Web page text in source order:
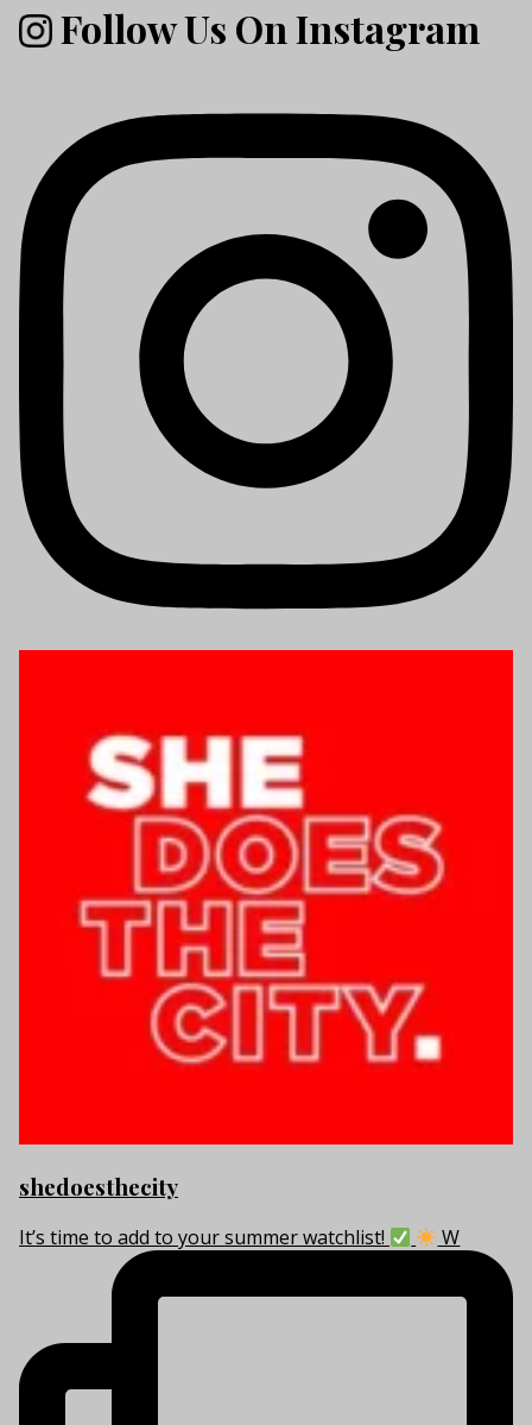
Follow Us On Instagram
shedoesthecity
It’s time to add to your summer watchlist! W